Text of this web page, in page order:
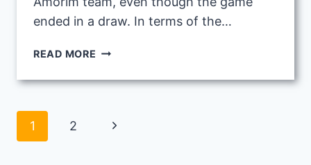
ended in a draw. In terms of the…
READ MORE RUBEN
TACTIC
SOCIEDAD
Page
1 2
Next